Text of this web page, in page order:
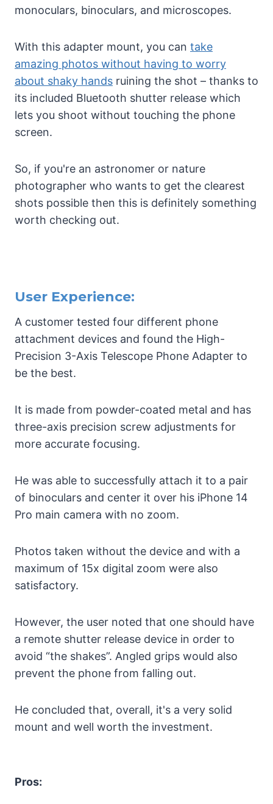
monoculars, binoculars, and microscopes.
With this adapter mount, you can take
amazing photos without having to worry
about shaky hands ruining the shot – thanks to
its included Bluetooth shutter release which
lets you shoot without touching the phone
screen.
So, if you're an astronomer or nature
photographer who wants to get the clearest
shots possible then this is definitely something
worth checking out.
User Experience:
A customer tested four different phone
attachment devices and found the High-
Precision 3-Axis Telescope Phone Adapter to
be the best.
It is made from powder-coated metal and has
three-axis precision screw adjustments for
more accurate focusing.
He was able to successfully attach it to a pair
of binoculars and center it over his iPhone 14
Pro main camera with no zoom.
Photos taken without the device and with a
maximum of 15x digital zoom were also
satisfactory.
However, the user noted that one should have
a remote shutter release device in order to
avoid “the shakes”. Angled grips would also
prevent the phone from falling out.
He concluded that, overall, it's a very solid
mount and well worth the investment.
Pros: